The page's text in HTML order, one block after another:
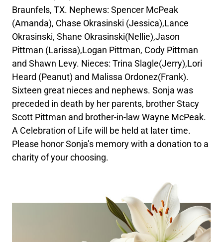
Braunfels, TX. Nephews: Spencer McPeak
(Amanda), Chase Okrasinski (Jessica),Lance
Okrasinski, Shane Okrasinski(Nellie),Jason
Pittman (Larissa),Logan Pittman, Cody Pittman
and Shawn Levy. Nieces: Trina Slagle(Jerry),Lori
Heard (Peanut) and Malissa Ordonez(Frank).
Sixteen great nieces and nephews. Sonja was
preceded in death by her parents, brother Stacy
Scott Pittman and brother-in-law Wayne McPeak.
A Celebration of Life will be held at later time.
Please honor Sonja’s memory with a donation to a
charity of your choosing.